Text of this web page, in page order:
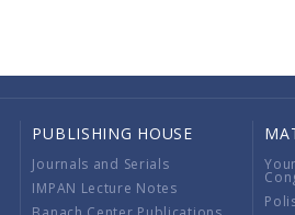
PUBLISHING HOUSE
Journals and Serials
IMPAN Lecture Notes